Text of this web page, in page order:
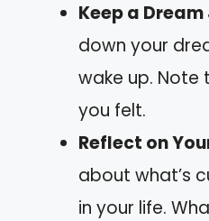
Keep a
down your
wake up. Note
you felt.
Reflect on
about what’s
in your life.